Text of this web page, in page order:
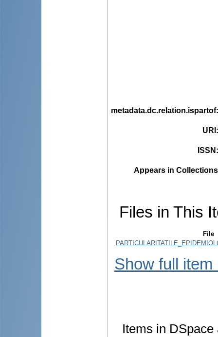
metadata.dc.relation.ispartof
URI
ISSN
Appears in
Files in This
File
Show full item
Items in